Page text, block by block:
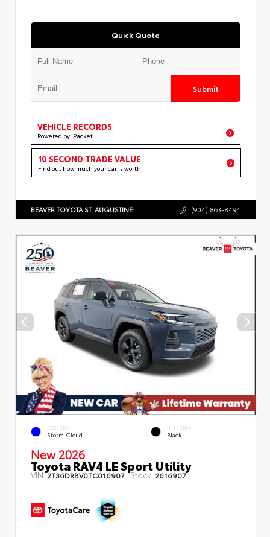
Quick Quote
Submit
VEHICLE RECORDS
Powered by iPacket
10 SECOND TRADE VALUE
Find out how much your car is worth
BEAVER TOYOTA ST. AUGUSTINE (904) 863-8494
EXTERIOR
Storm Cloud
INTERIOR
Black
New 2026
Toyota RAV4 LE Sport Utility
VIN:2T36DRBV0TC016907 Stock: 2616907